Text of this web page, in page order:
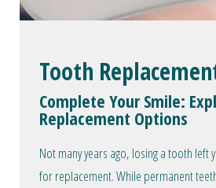
Tooth
Complete Your Smile:
Replacement Options
Not many years ago, losing a tooth left
for replacement. While permanent